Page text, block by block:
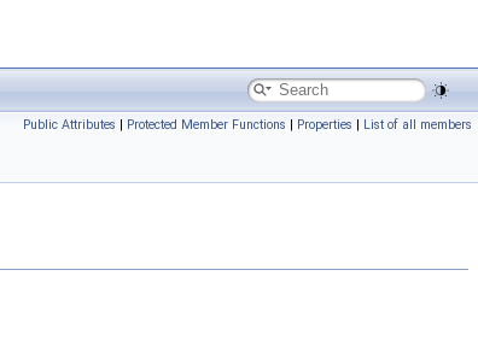
Public Attributes | Protected Member Functions | Properties | List of all members